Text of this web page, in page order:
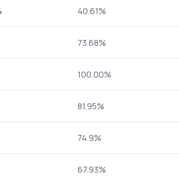
40.61%
73.68%
100.00%
81.95%
74.9%
67.93%